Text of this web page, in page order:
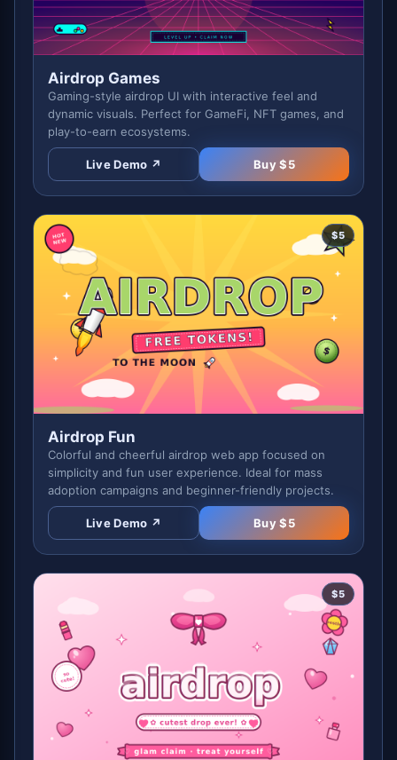
Airdrop Games
Gaming-style airdrop UI with interactive feel and
dynamic visuals. Perfect for GameFi, NFT games, and
play-to-earn ecosystems.
Live Demo ↗ Buy $5
$5
Airdrop Fun
Colorful and cheerful airdrop web app focused on
simplicity and fun user experience. Ideal for mass
adoption campaigns and beginner-friendly projects.
Live Demo ↗ Buy $5
$5